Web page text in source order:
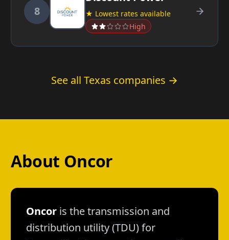
8
★ Lowest rates available
High
See all Texas companies →
About Oncor
Oncor is the transmission and
distribution utility (TDU) for